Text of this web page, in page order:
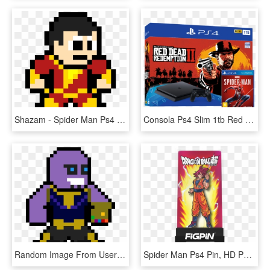
Shazam - Spider Man Ps4 Pixel Art, HD Png Download Consola Ps4 Slim 1tb Red Dead Redemption 2 Marvel's, HD Png Download
Random Image From User - Spider Man Ps4 Pixel, HD Png Download Spider Man Ps4 Pin, HD Png Download